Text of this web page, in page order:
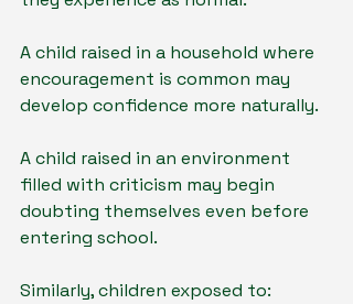
A child raised in a household where
encouragement is common may
develop confidence more naturally.
A child raised in an environment
filled with criticism may begin
doubting themselves even before
entering school.
Similarly, children exposed to: